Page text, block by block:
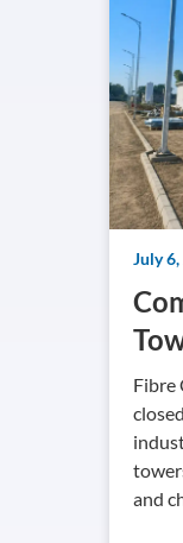
July
Fibre
and